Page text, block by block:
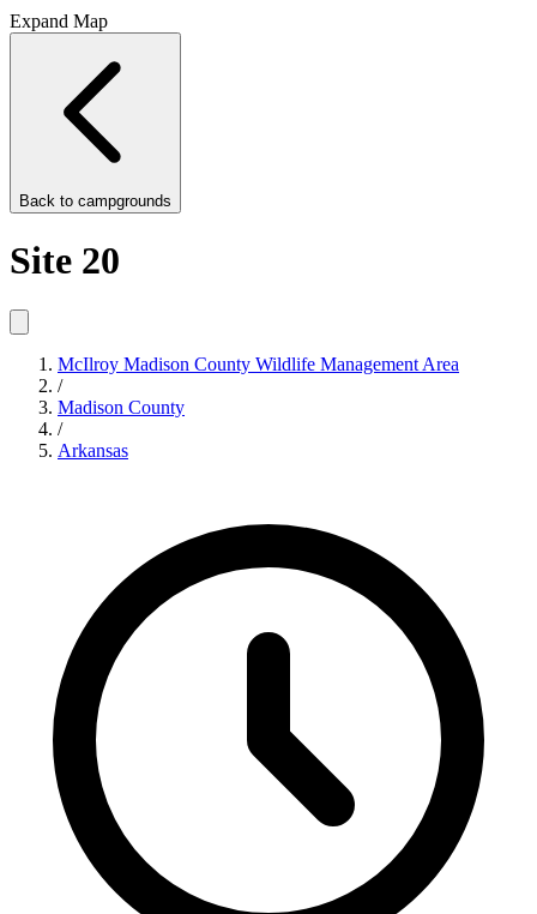
Expand Map
Back to campgrounds
Site 20
McIlroy Madison County Wildlife Management Area
/
Madison County
/
Arkansas